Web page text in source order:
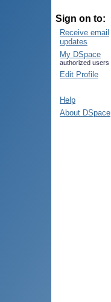
Sign on to:
Receive email
updates
My DSpace
authorized users
Edit Profile
Help
About DSpace